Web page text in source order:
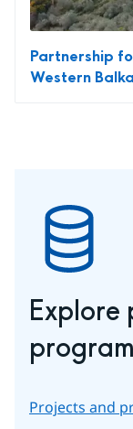
Partnership
Western
Explore
Projects and